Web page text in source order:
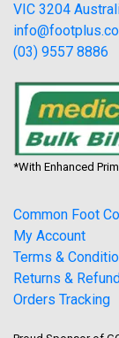
VIC 3204
(03) 9557 8886
*With Enhanced
Common Foot
My Account
Terms &
Returns &
Orders Tracking